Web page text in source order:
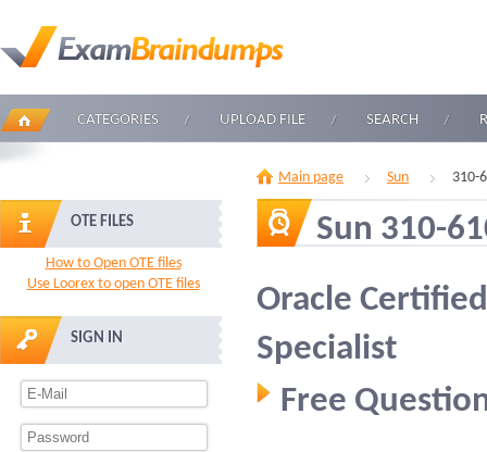
CATEGORIES UPLOAD FILE SEARCH
OTE FILES
How to Open OTE files
Use Loorex to open OTE files
SIGN IN
Main page Sun 310-
Sun 310-
Oracle
Specialist
Free